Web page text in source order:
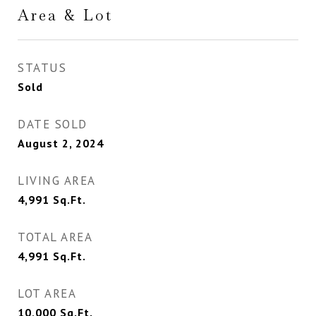
Area & Lot
STATUS
Sold
DATE SOLD
August 2, 2024
LIVING AREA
4,991 Sq.Ft.
TOTAL AREA
4,991 Sq.Ft.
LOT AREA
10,000 Sq.Ft.